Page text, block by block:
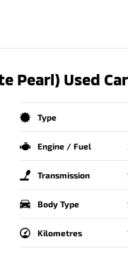
Pearl) Used Car
Type
Engine / Fuel
Transmission
Body Type
Kilometres